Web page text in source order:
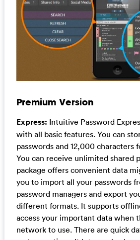
Premium Version
Express: Intuitive Password
with all basic features. You can
passwords and 12,000 characters
You can receive unlimited shared
package offers convenient data
you to import all your passwords
password managers and export
different formats. It supports
access your important data when
network to use. There are quick